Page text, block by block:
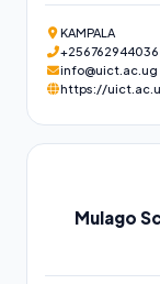
KAMPALA
+256762944036
info@uict.ac.ug
https://
Mulago